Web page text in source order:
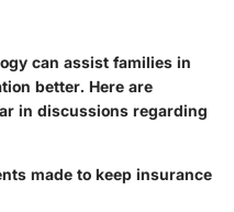
can assist families in
better. Here are
in discussions regarding
made to keep insurance